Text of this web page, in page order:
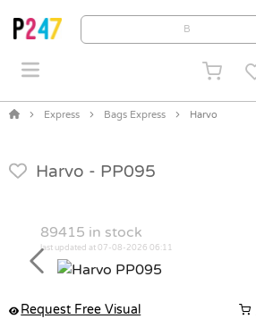
Express Bags Express Harvo
Harvo - PP095
89415 in stock
last updated at 07-08-2026 06:11
Previous
Request Free Visual